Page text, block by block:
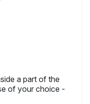
a part of the
of your choice -